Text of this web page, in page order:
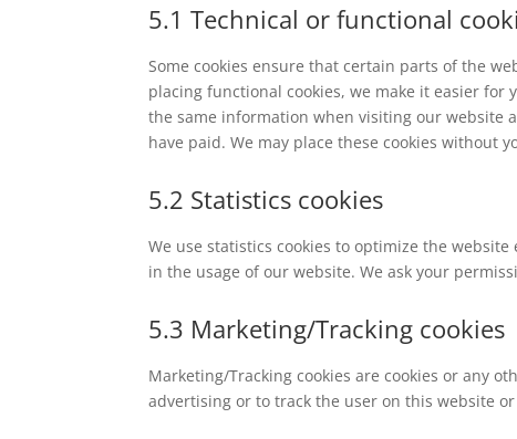
5.1 Technical or functional
Some cookies ensure that certain parts of the
placing functional cookies, we make it easier
the same information when visiting our website
have paid. We may place these cookies without
5.2 Statistics cookies
We use statistics cookies to optimize the
in the usage of our website. We ask your
5.3 Marketing/Tracking cookies
Marketing/Tracking cookies are cookies or any
advertising or to track the user on this website